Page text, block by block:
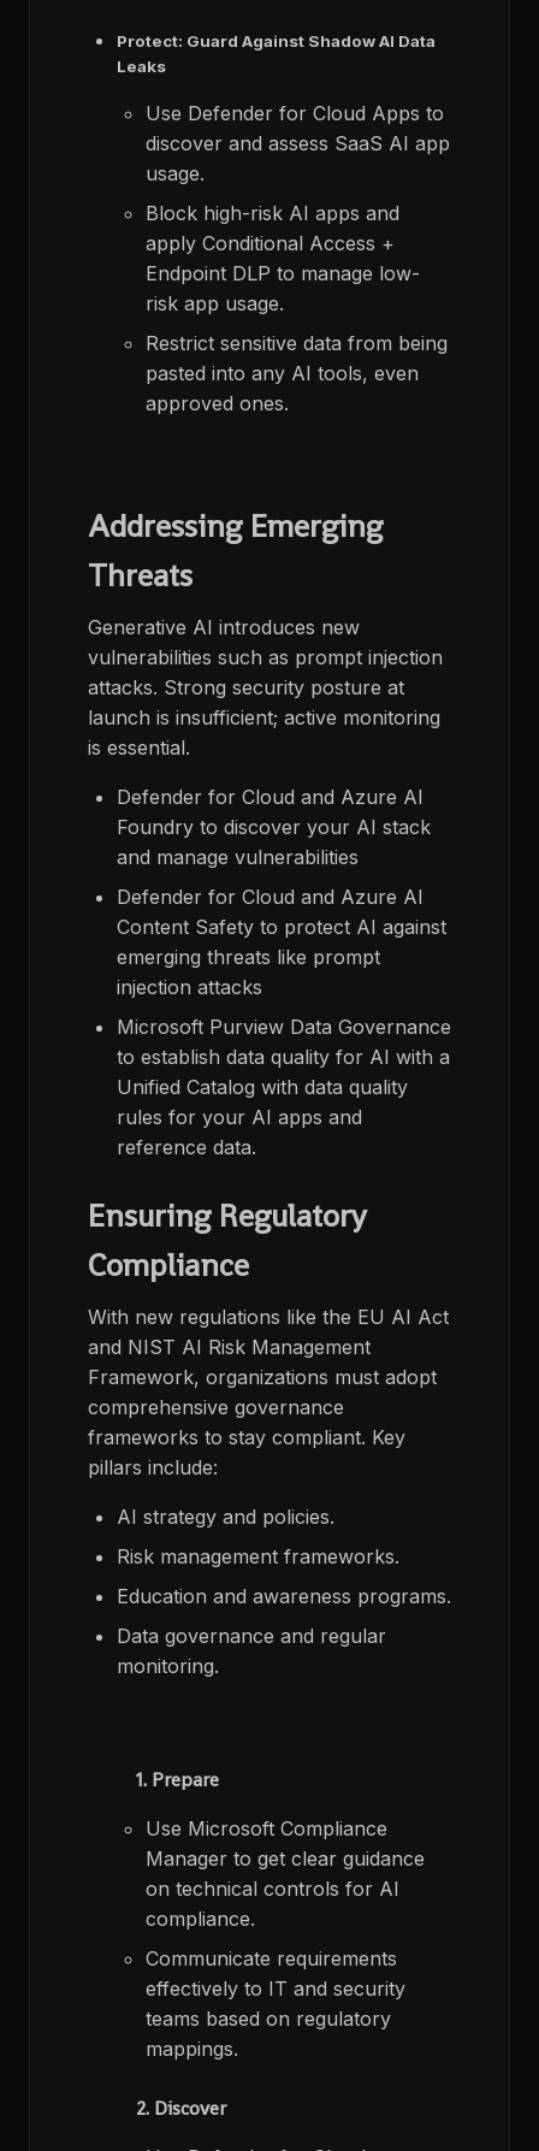
Protect: Guard Against Shadow AI Data
Leaks
Use Defender for Cloud Apps to
discover and assess SaaS AI app
usage.​
Block high-risk AI apps and
apply Conditional Access +
Endpoint DLP to manage low-
risk app usage.​
Restrict sensitive data from being
pasted into any AI tools, even
approved ones.
Addressing Emerging
Threats
Generative AI introduces new
vulnerabilities such as prompt injection
attacks. Strong security posture at
launch is insufficient; active monitoring
is essential.
Defender for Cloud and Azure AI
Foundry to discover your AI stack
and manage vulnerabilities​
Defender for Cloud and Azure AI
Content Safety to protect AI against
emerging threats like prompt
injection attacks
Microsoft Purview Data Governance
to establish data quality for AI with a
Unified Catalog with data quality
rules for your AI apps and
reference data​.
Ensuring Regulatory
Compliance
With new regulations like the EU AI Act
and NIST AI Risk Management
Framework, organizations must adopt
comprehensive governance
frameworks to stay compliant. Key
pillars include:
AI strategy and policies.
Risk management frameworks.
Education and awareness programs.
Data governance and regular
monitoring.
1. Prepare
Use Microsoft Compliance
Manager to get clear guidance
on technical controls for AI
compliance.​
Communicate requirements
effectively to IT and security
teams based on regulatory
mappings.​
2. Discover